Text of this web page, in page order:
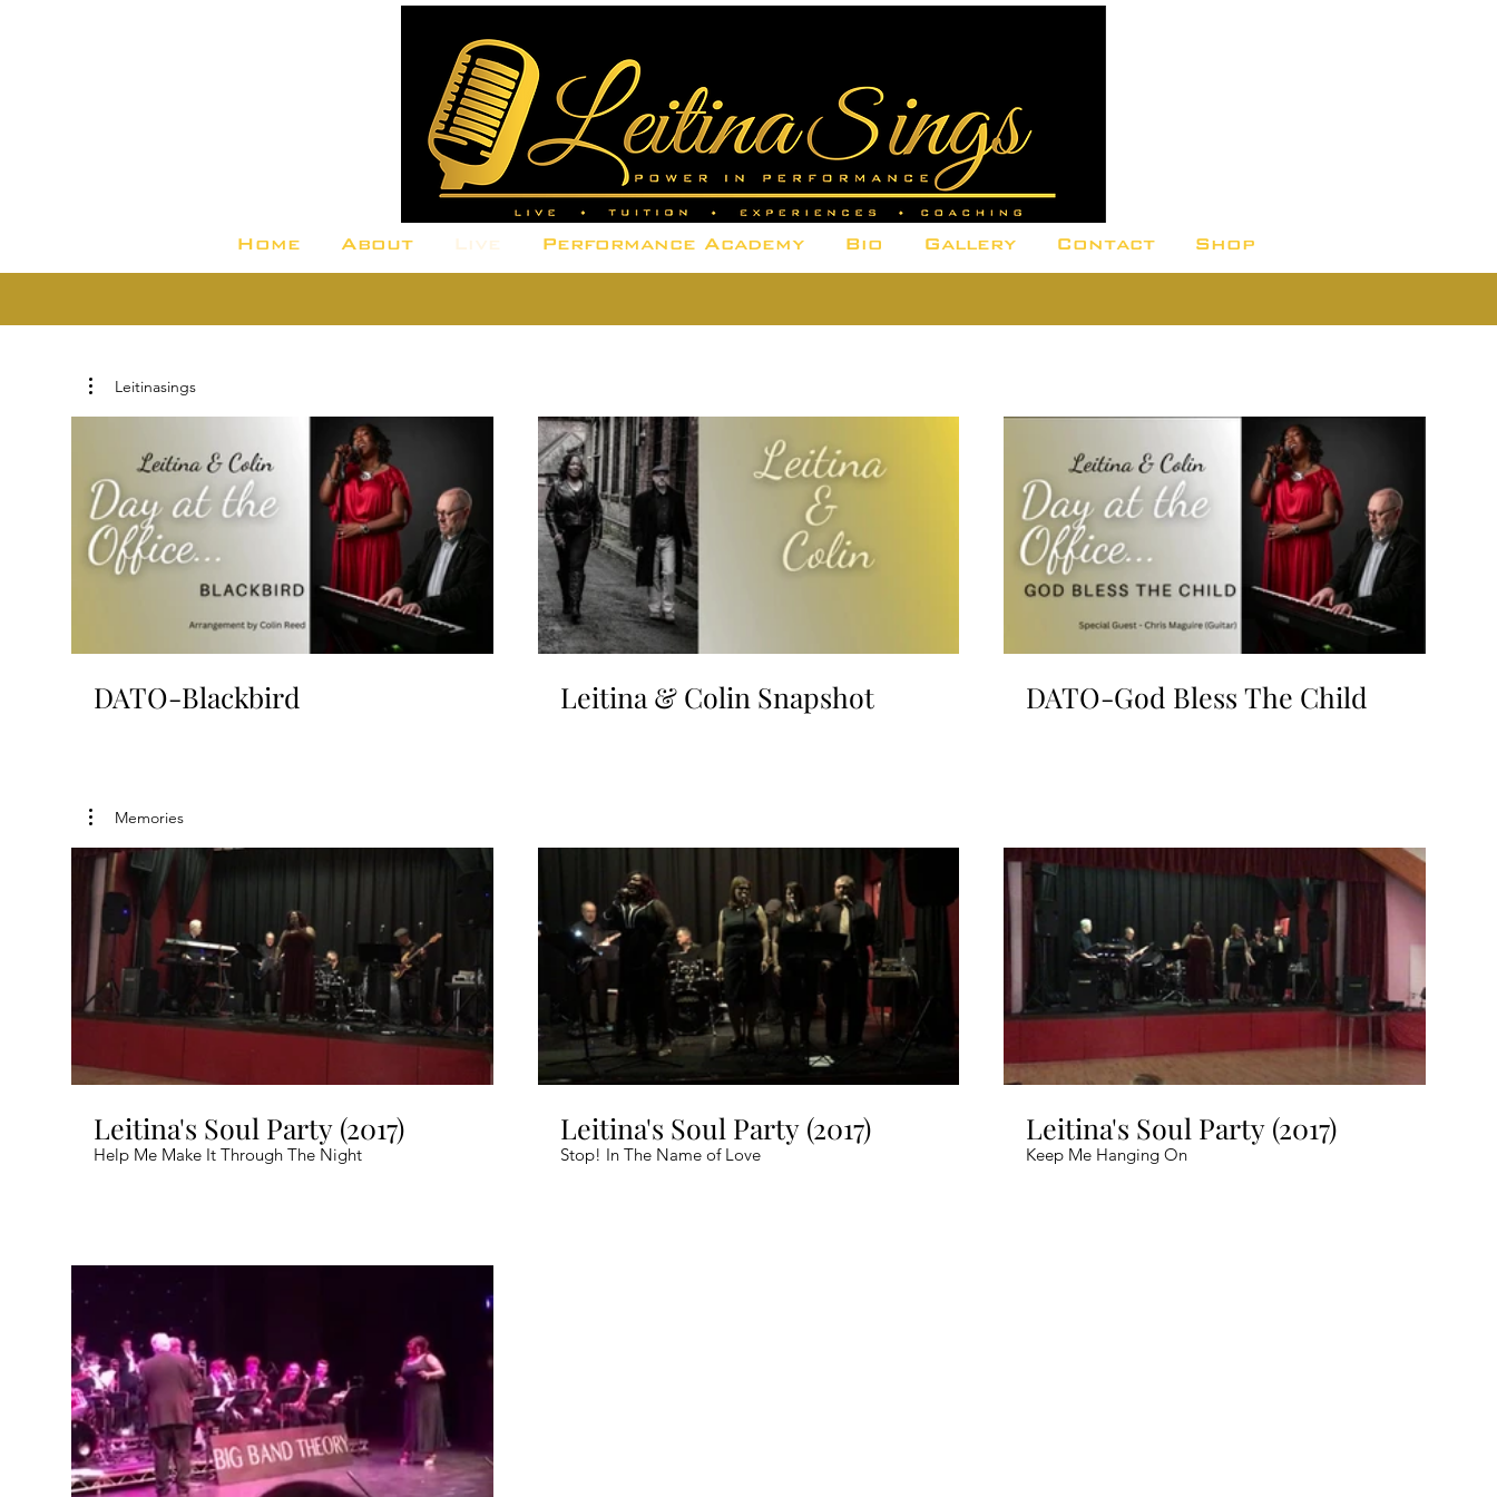
Home About Live Performance Academy Bio Gallery Contact Shop
Leitinasings
DATO-Blackbird Leitina & Colin Snapshot DATO-God Bless The Child
Memories
Leitina's Soul Party (2017)
Help Me Make It Through The Night
Leitina's Soul Party (2017)
Stop! In The Name of Love
Leitina's Soul Party (2017)
Keep Me Hanging On